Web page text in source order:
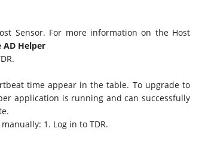
Sensor. For more information on the Host
AD Helper
time appear in the table. To upgrade to
application is running and can successfully
1. Log in to TDR.